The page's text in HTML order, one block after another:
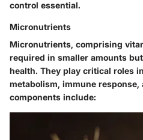
control essential.
Micronutrients
Micronutrients, comprising
required in smaller amounts
health. They play critical roles
metabolism, immune response,
components include: